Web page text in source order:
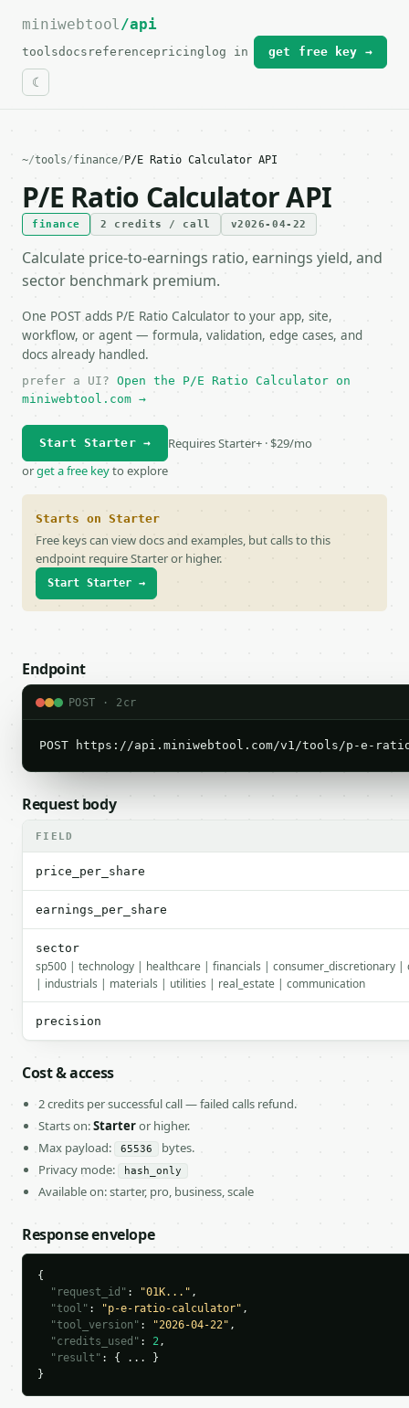
For the complete documentation index, see
miniwebtool/api
toolsdocs referencepricing log in get free key →
~/tools/finance/ P/E Ratio Calculator API
P/E Ratio Calculator API
finance 2 credits / call v2026-04-22
Calculate price-to-earnings ratio, earnings yield, and
sector benchmark premium.
One POST adds P/E Ratio Calculator to your app, site,
workflow, or agent — formula, validation, edge cases, and
docs already handled.
prefer a UI? Open the P/E Ratio Calculator on
miniwebtool.com →
Start Starter →
Requires Starter+ · $29/mo
orget a free keyto explore
Starts on Starter
Free keys can view docs and examples, but calls to this
endpoint require Starter or higher.
Start Starter →
Endpoint
POST · 2cr
POST https://api.miniwebtool.com/v1/tools/p-e-
Request body
FIELD
price_per_share
earnings_per_share
sector
sp500 | technology | healthcare | financials | consumer_discretionary |
| industrials | materials | utilities | real_estate | communication
precision
Cost & access
2 credits per successful call — failed calls refund.
Starts on:Starteror higher.
Max payload:
65536
bytes.
Privacy mode:
hash_only
Available on: starter, pro, business, scale
Response envelope
{
"request_id" : "01K..." ,
"tool" : "p-e-ratio-calculator" ,
"tool_version" : "2026-04-22" ,
"credits_used" : 2,
"result" : { ... }
}